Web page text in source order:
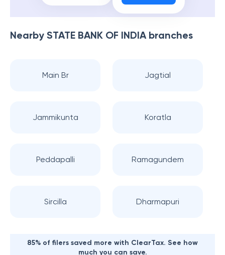
Nearby STATE BANK OF INDIAbranches
Main Br Jagtial
Jammikunta Koratla
Peddapalli Ramagundem
Sircilla Dharmapuri
85% of filers saved more with ClearTax. See how
much you can save.